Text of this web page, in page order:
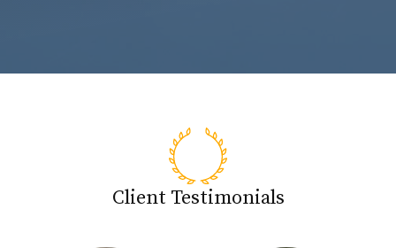
Client Testimonials